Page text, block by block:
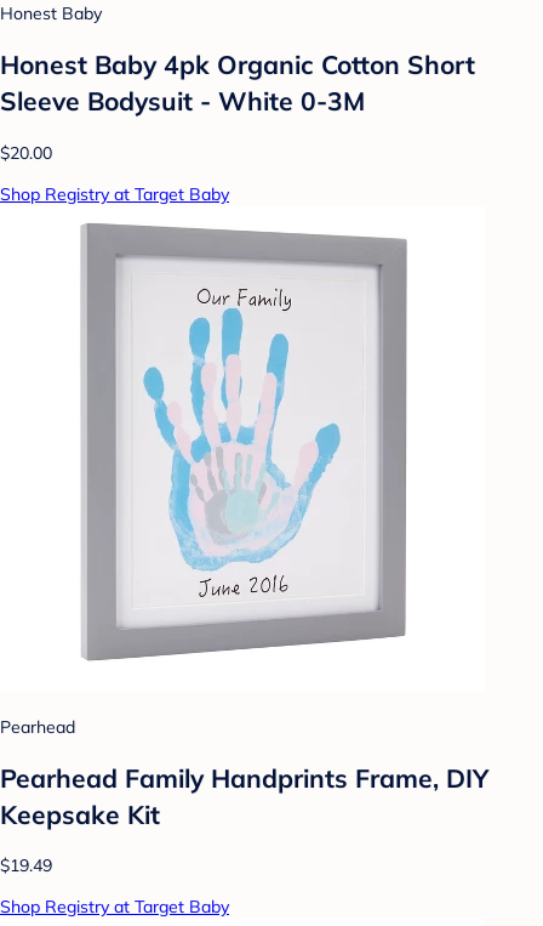
Honest Baby
Honest Baby 4pk Organic Cotton Short
Sleeve Bodysuit - White 0-3M
$20.00
Shop Registry at Target Baby
Pearhead
Pearhead Family Handprints Frame, DIY
Keepsake Kit
$19.49
Shop Registry at Target Baby